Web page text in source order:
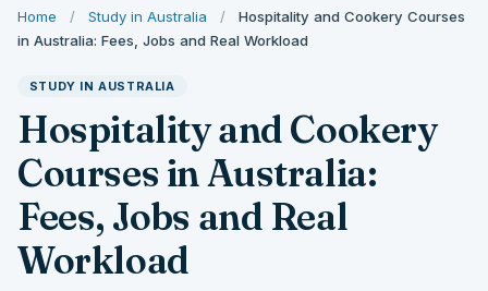
Home / Study in Australia /
Hospitality and Cookery Courses
in Australia: Fees, Jobs and Real Workload
STUDY IN AUSTRALIA
Hospitality and Cookery
Courses in Australia:
Fees, Jobs and Real
Workload